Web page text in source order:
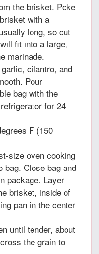
the brisket. Poke
with a
long, so cut
fit into a large,
marinade.
cilantro, and
Pour
bag with the
for 24
F (150
size oven cooking
bag. Close bag and
package. Layer
brisket, inside of
pan in the center
until tender, about
the grain to